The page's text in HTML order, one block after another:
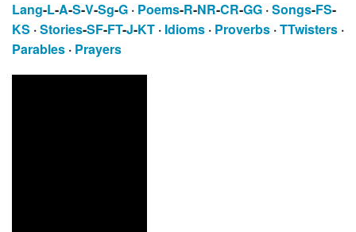
Lang-L-A-S-V-Sg-G · Poems-R-NR-CR-GG ·Songs-FS-
KS ·Stories-SF-FT-J-KT · Idioms · Proverbs ·TTwisters ·
Parables · Prayers